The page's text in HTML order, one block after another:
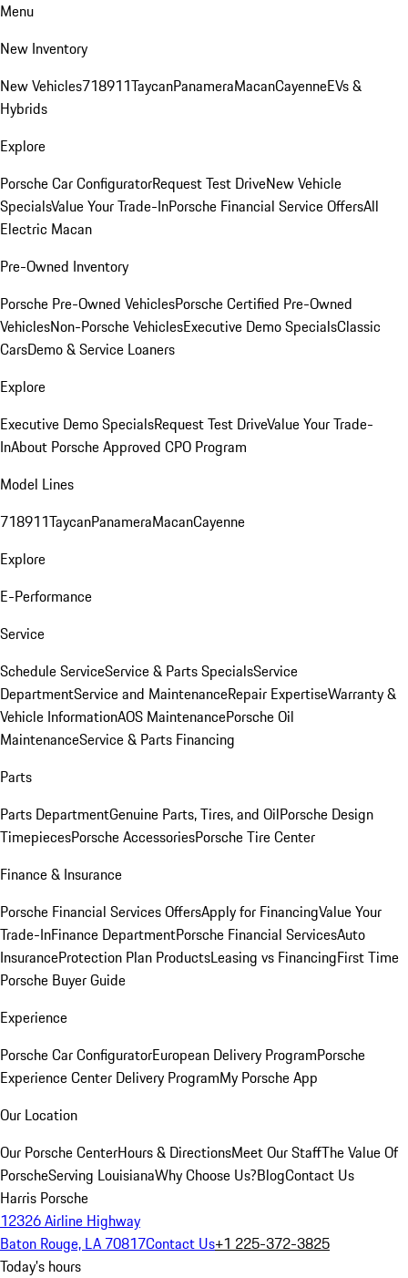
Menu
New Inventory
New Vehicles718911TaycanPanameraMacanCayenneEVs &
Hybrids
Explore
Porsche Car ConfiguratorRequest Test DriveNew Vehicle
SpecialsValue Your Trade-InPorsche Financial Service OffersAll
Electric Macan
Pre-Owned Inventory
Porsche Pre-Owned VehiclesPorsche Certified Pre-Owned
VehiclesNon-Porsche VehiclesExecutive Demo SpecialsClassic
CarsDemo & Service Loaners
Explore
Executive Demo SpecialsRequest Test DriveValue Your Trade-
InAbout Porsche Approved CPO Program
Model Lines
718911TaycanPanameraMacanCayenne
Explore
E-Performance
Service
Schedule ServiceService & Parts SpecialsService
DepartmentService and MaintenanceRepair ExpertiseWarranty &
Vehicle InformationAOS MaintenancePorsche Oil
MaintenanceService & Parts Financing
Parts
Parts DepartmentGenuine Parts, Tires, and OilPorsche Design
TimepiecesPorsche AccessoriesPorsche Tire Center
Finance & Insurance
Porsche Financial Services OffersApply for FinancingValue Your
Trade-InFinance DepartmentPorsche Financial ServicesAuto
InsuranceProtection Plan ProductsLeasing vs FinancingFirst Time
Porsche Buyer Guide
Experience
Porsche Car ConfiguratorEuropean Delivery ProgramPorsche
Experience Center Delivery ProgramMy Porsche App
Our Location
Our Porsche CenterHours & DirectionsMeet Our StaffThe Value Of
PorscheServing LouisianaWhy Choose Us?BlogContact Us
Harris Porsche
12326 Airline Highway
Baton Rouge, LA 70817Contact Us+1 225-372-3825
Today's hours